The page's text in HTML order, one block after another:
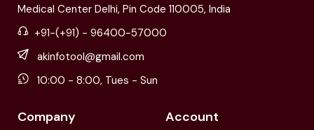
Medical Center Delhi, Pin Code 110005, India
+91-(+91) - 96400-57000
akinfotool@gmail.com
10:00 - 8:00, Tues - Sun
Company Account